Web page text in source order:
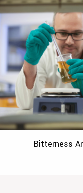
Bitterness